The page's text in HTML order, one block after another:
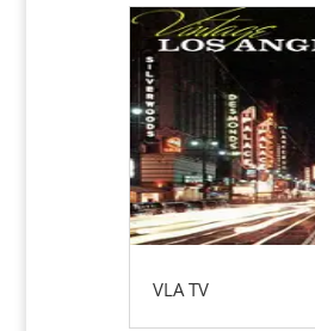
VLA TV